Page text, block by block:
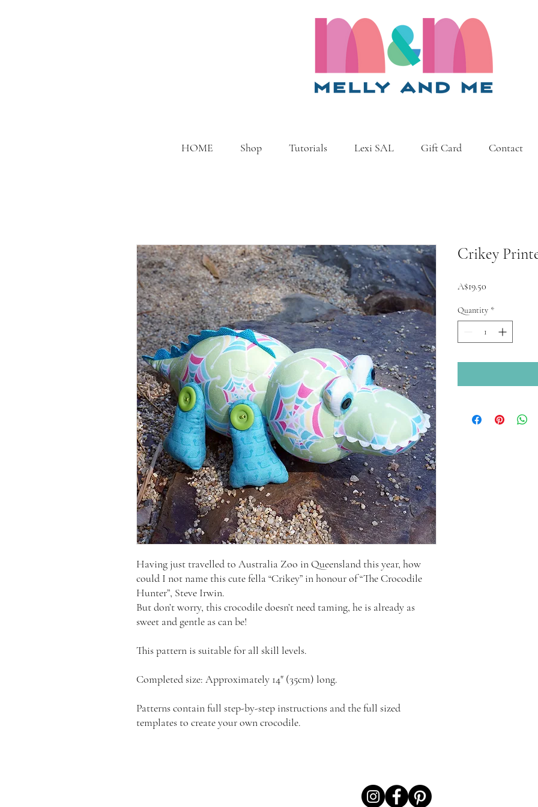
HOME Shop Tutorials Lexi SAL Gift Card Contact
Having just travelled to Australia Zoo in Queensland this year, how
could I not name this cute fella “Crikey” in honour of “The Crocodile
Hunter”, Steve Irwin.
But don’t worry, this crocodile doesn’t need taming, he is already as
sweet and gentle as can be!
This pattern is suitable for all skill levels.
Completed size: Approximately 14" (35cm) long.
Patterns contain full step-by-step instructions and the full sized
templates to create your own crocodile.
Crikey
A$19.50
Quantity *